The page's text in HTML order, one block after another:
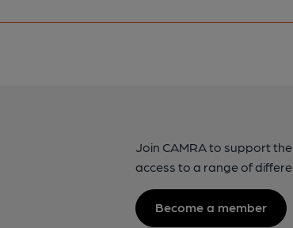
Join CAMRA to support
access to a range of
Become a member